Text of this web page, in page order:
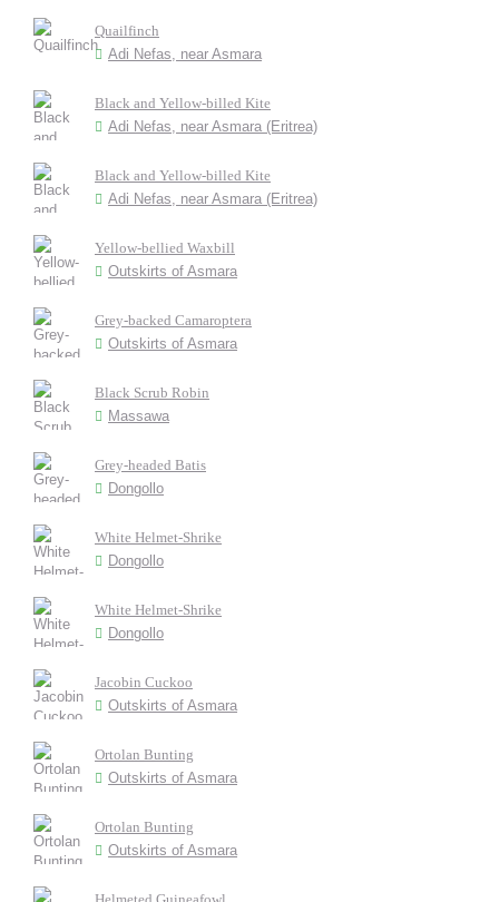
Quailfinch
Adi Nefas, near Asmara
Black and Yellow-billed Kite
Adi Nefas, near Asmara (Eritrea)
Black and Yellow-billed Kite
Adi Nefas, near Asmara (Eritrea)
Yellow-bellied Waxbill
Outskirts of Asmara
Grey-backed Camaroptera
Outskirts of Asmara
Black Scrub Robin
Massawa
Grey-headed Batis
Dongollo
White Helmet-Shrike
Dongollo
White Helmet-Shrike
Dongollo
Jacobin Cuckoo
Outskirts of Asmara
Ortolan Bunting
Outskirts of Asmara
Ortolan Bunting
Outskirts of Asmara